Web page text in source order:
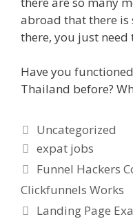
abroad that there is
there, you just need
Have you
Thailand before?
Categories
Uncategorized
Tags
expat jobs
Funnel Hackers
Clickfunnels Works
Landing Page